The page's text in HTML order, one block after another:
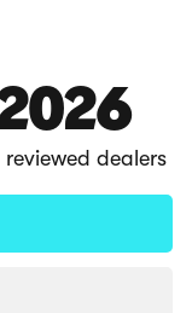
2026
dealers